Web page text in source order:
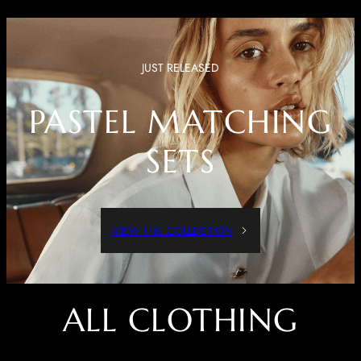
JUST RELEASED
PASTEL MATCHING
SETS
VIEW THE COLLECTION
ALL CLOTHING